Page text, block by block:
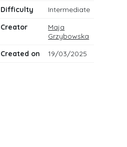
Difficulty
Intermediate
Creator
Maja
Grzybowska
Created on
19/03/2025